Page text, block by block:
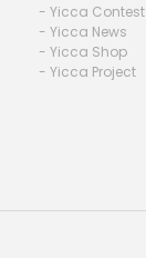
- Yicca Contest
- Yicca News
- Yicca Shop
- Yicca Project